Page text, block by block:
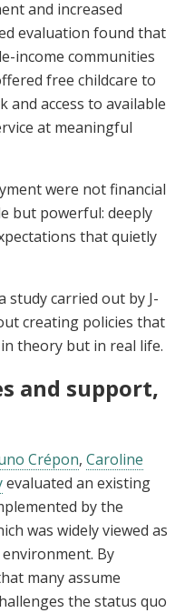
and increased
evaluation found that
income communities
free childcare to
access to available
at meaningful
were not financial
but powerful: deeply
that quietly
study carried out by J-
creating policies that
theory but in real life.
and support,
Crépon, Caroline
evaluated an existing
by the
was widely viewed as
By
many assume
the status quo